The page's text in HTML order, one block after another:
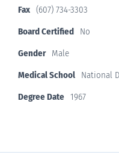
Fax (607) 734-3303
Board Certified
No
Gender
Male
Medical School
National
Degree Date
1967